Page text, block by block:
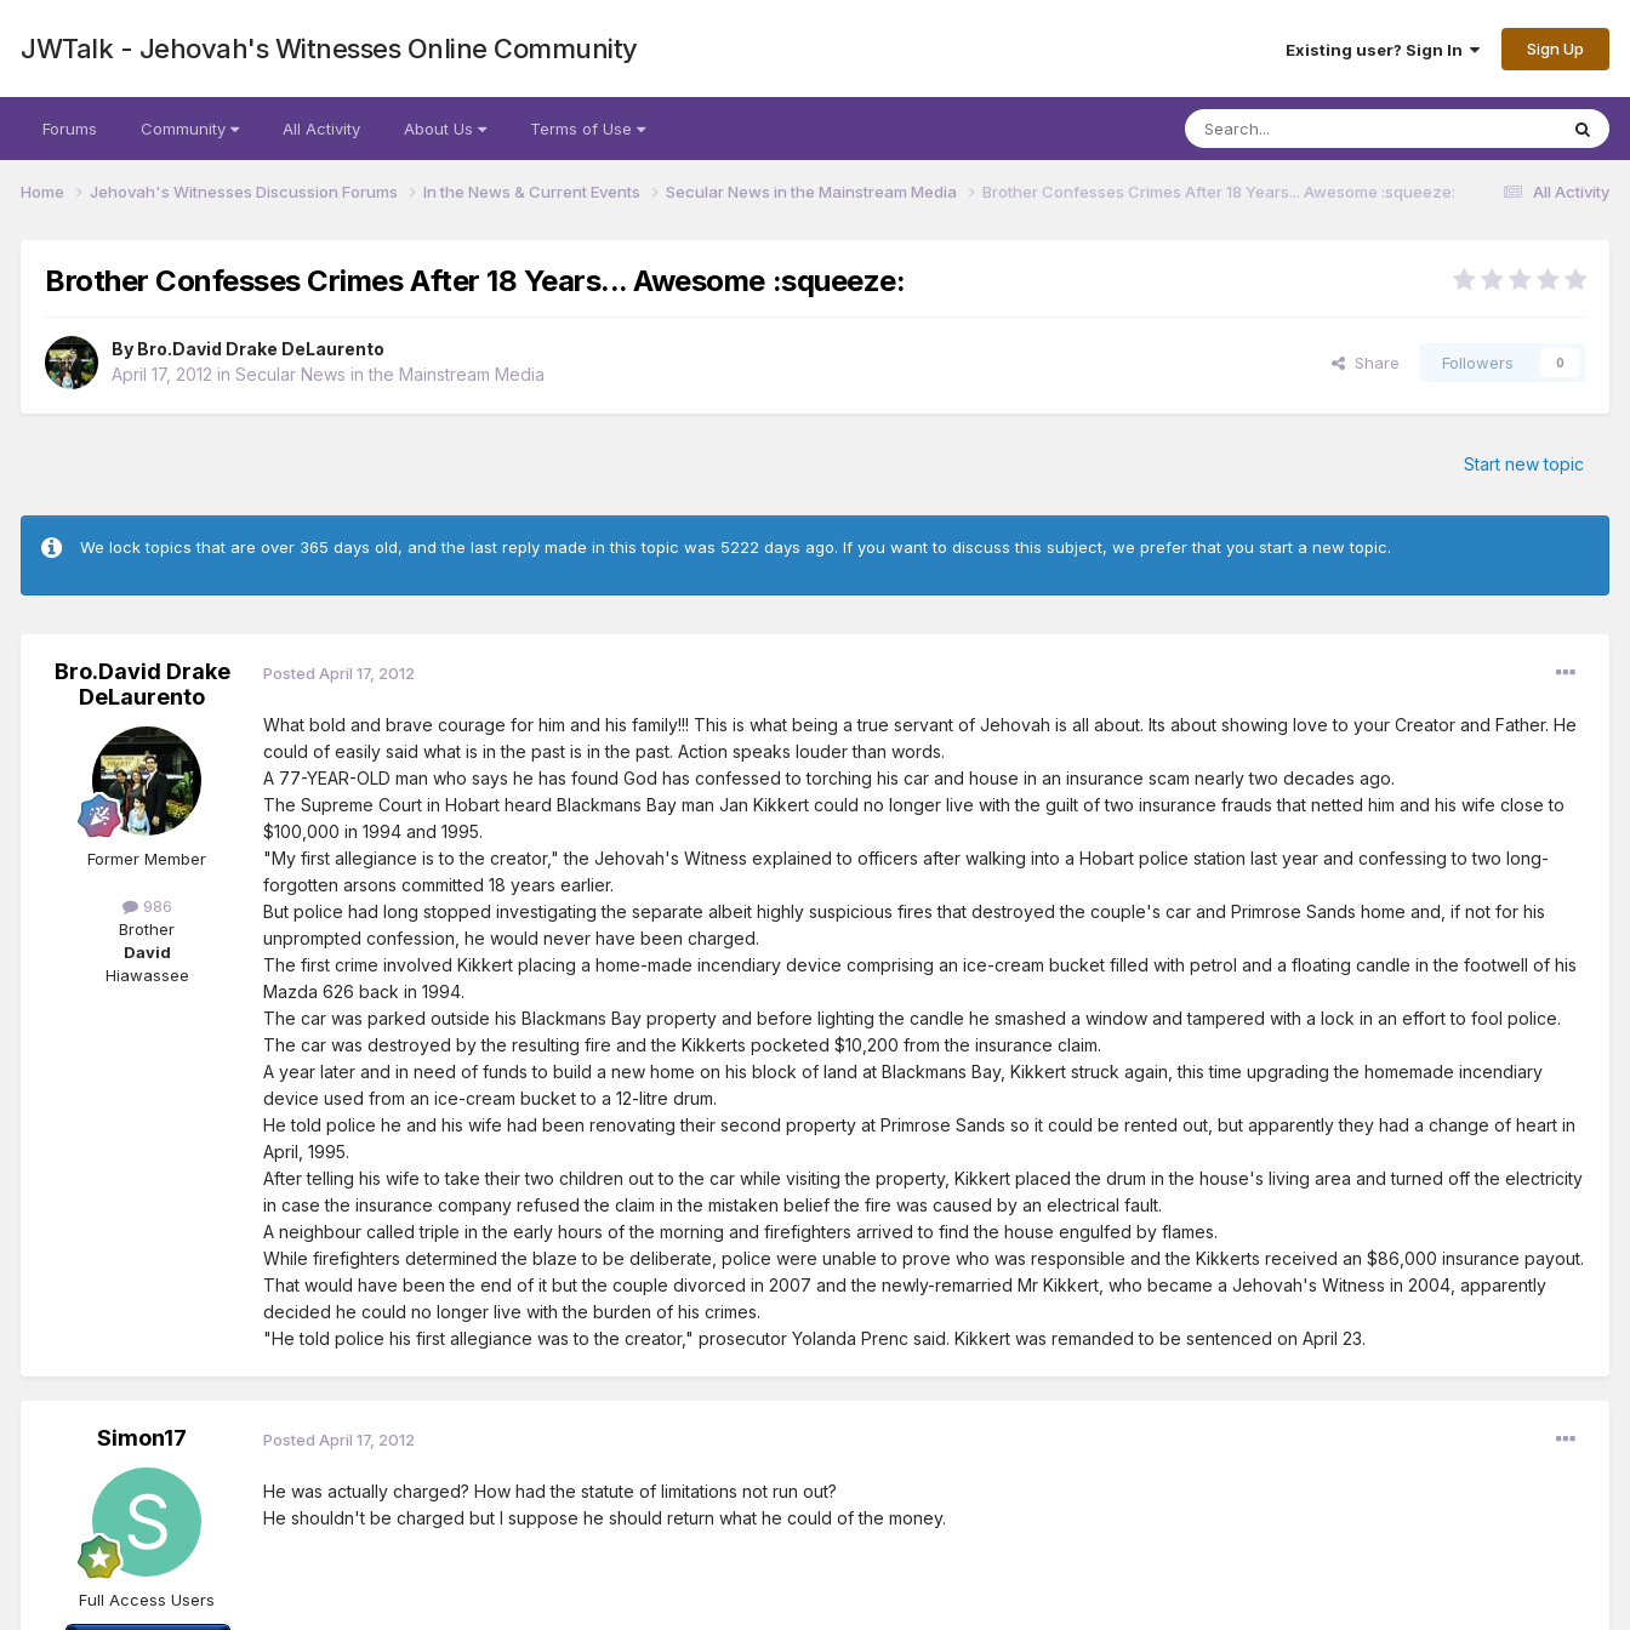
JWTalk - Jehovah's Witnesses Online Community Existing user? Sign In Sign Up
Forums Community All Activity About Us Terms of Use
All Activity
Home Jehovah's Witnesses Discussion Forums In the News & Current Events Secular News in the Mainstream Media Brother Confesses Crimes After 18 Years... Awesome :squeeze:
Brother Confesses Crimes After 18 Years... Awesome :squeeze:
By Bro.David Drake DeLaurento
April 17, 2012 in Secular News in the Mainstream Media
Share Followers 0
Start new topic
We lock topics that are over 365 days old, and the last reply made in this topic was 5222 days ago. If you want to discuss this subject, we prefer that you start a new topic.
Bro.David Drake
DeLaurento
Former Member
986
Brother
David
Hiawassee
Posted April 17, 2012
What bold and brave courage for him and his family!!! This is what being a true servant of Jehovah is all about. Its about showing love to your Creator and Father. He
could of easily said what is in the past is in the past. Action speaks louder than words.
A 77-YEAR-OLD man who says he has found God has confessed to torching his car and house in an insurance scam nearly two decades ago.
The Supreme Court in Hobart heard Blackmans Bay man Jan Kikkert could no longer live with the guilt of two insurance frauds that netted him and his wife close to
$100,000 in 1994 and 1995.
"My first allegiance is to the creator," the Jehovah's Witness explained to officers after walking into a Hobart police station last year and confessing to two long-
forgotten arsons committed 18 years earlier.
But police had long stopped investigating the separate albeit highly suspicious fires that destroyed the couple's car and Primrose Sands home and, if not for his
unprompted confession, he would never have been charged.
The first crime involved Kikkert placing a home-made incendiary device comprising an ice-cream bucket filled with petrol and a floating candle in the footwell of his
Mazda 626 back in 1994.
The car was parked outside his Blackmans Bay property and before lighting the candle he smashed a window and tampered with a lock in an effort to fool police.
The car was destroyed by the resulting fire and the Kikkerts pocketed $10,200 from the insurance claim.
A year later and in need of funds to build a new home on his block of land at Blackmans Bay, Kikkert struck again, this time upgrading the homemade incendiary
device used from an ice-cream bucket to a 12-litre drum.
He told police he and his wife had been renovating their second property at Primrose Sands so it could be rented out, but apparently they had a change of heart in
April, 1995.
After telling his wife to take their two children out to the car while visiting the property, Kikkert placed the drum in the house's living area and turned off the electricity
in case the insurance company refused the claim in the mistaken belief the fire was caused by an electrical fault.
A neighbour called triple in the early hours of the morning and firefighters arrived to find the house engulfed by flames.
While firefighters determined the blaze to be deliberate, police were unable to prove who was responsible and the Kikkerts received an $86,000 insurance payout.
That would have been the end of it but the couple divorced in 2007 and the newly-remarried Mr Kikkert, who became a Jehovah's Witness in 2004, apparently
decided he could no longer live with the burden of his crimes.
"He told police his first allegiance was to the creator," prosecutor Yolanda Prenc said. Kikkert was remanded to be sentenced on April 23.
Simon17
Full Access Users
Posted April 17, 2012
He was actually charged? How had the statute of limitations not run out?
He shouldn't be charged but I suppose he should return what he could of the money.